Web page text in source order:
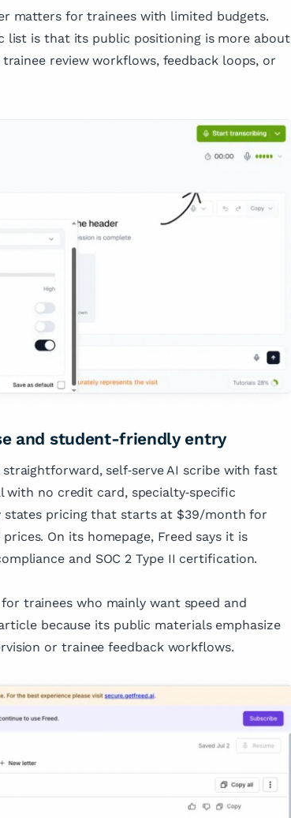
matters for trainees with limited budgets.
list is that its public positioning is more about
review workflows, feedback loops, or
and student-friendly entry
self‑serve AI scribe with fast
with no credit card, specialty‑specific
states pricing that starts at $39/month for
On its homepage, Freed says it is
and SOC 2 Type II certification.
trainees who mainly want speed and
because its public materials emphasize
or trainee feedback workflows.